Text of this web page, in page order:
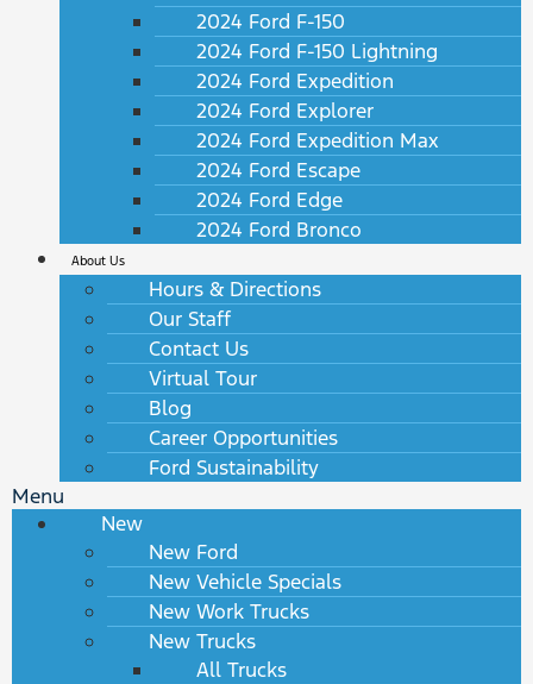
2024 Ford F-150
2024 Ford F-150 Lightning
2024 Ford Expedition
2024 Ford Explorer
2024 Ford Expedition Max
2024 Ford Escape
2024 Ford Edge
2024 Ford Bronco
About Us
Hours & Directions
Our Staff
Contact Us
Virtual Tour
Blog
Career Opportunities
Ford Sustainability
Menu
New
New Ford
New Vehicle Specials
New Work Trucks
New Trucks
All Trucks